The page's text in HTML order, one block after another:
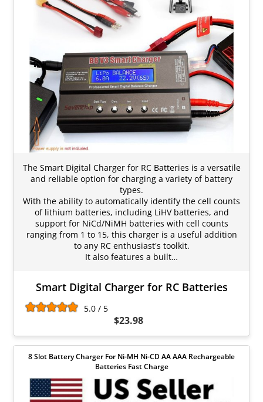
The Smart Digital Charger for RC Batteries is a versatile
and reliable option for charging a variety of battery
types.
With the ability to automatically identify the cell counts
of lithium batteries, including LiHV batteries, and
support for NiCd/NiMH batteries with cell counts
ranging from 1 to 15, this charger is a useful addition
to any RC enthusiast's toolkit.
It also features a built…
Smart Digital Charger for RC Batteries
5.0 / 5
$23.98
8 Slot Battery Charger For Ni-MH Ni-CD AA AAA Rechargeable
Batteries Fast Charge